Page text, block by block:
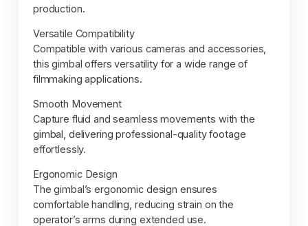
production.
Versatile Compatibility
Compatible with various cameras and accessories,
this gimbal offers versatility for a wide range of
filmmaking applications.
Smooth Movement
Capture fluid and seamless movements with the
gimbal, delivering professional-quality footage
effortlessly.
Ergonomic Design
The gimbal’s ergonomic design ensures
comfortable handling, reducing strain on the
operator’s arms during extended use.